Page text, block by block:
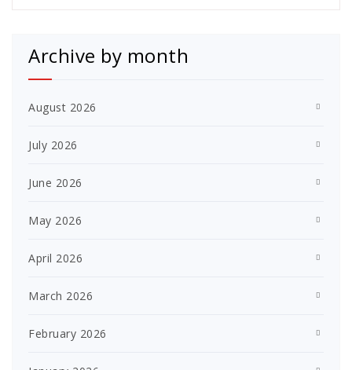
Archive by month
August 2026
July 2026
June 2026
May 2026
April 2026
March 2026
February 2026